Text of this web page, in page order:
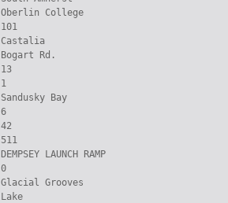
Oberlin College
101
Castalia
Bogart Rd.
13
1
Sandusky Bay
6
42
511
DEMPSEY LAUNCH RAMP
0
Glacial Grooves
Lake